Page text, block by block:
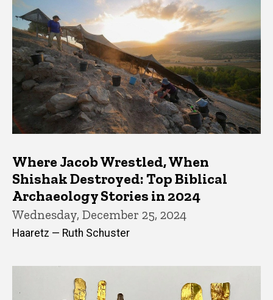
Latest News
Where Jacob Wrestled, When
Shishak Destroyed: Top Biblical
Archaeology Stories in 2024
Wednesday, December 25, 2024
Haaretz — Ruth Schuster